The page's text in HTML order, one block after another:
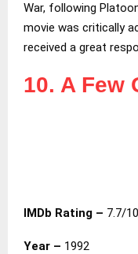
War, following
movie was critically
received a great
10. A Few
IMDb Rating – 7.7/10
Year – 1992